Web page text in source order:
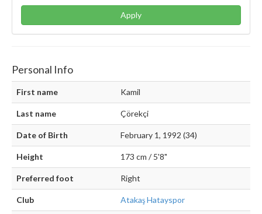
Apply
Personal Info
First name Kamil
Last name Çörekçi
Date of Birth February 1, 1992 (34)
Height 173 cm / 5'8"
Preferred foot Right
Club Atakaş Hatayspor